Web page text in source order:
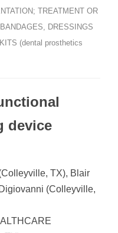
TREATMENT OR
DRESSINGS
(dental prosthetics
device
TX), Blair
(Colleyville,